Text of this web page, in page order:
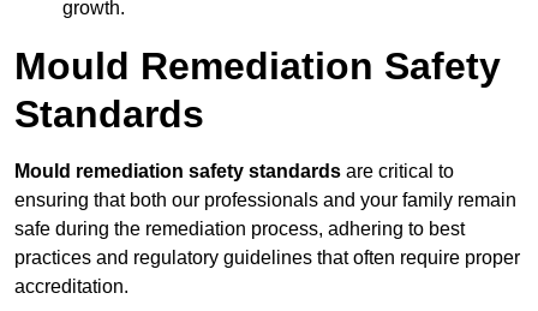
growth.
Mould Remediation Safety
Standards
Mould remediation safety standards are critical to
ensuring that both our professionals and your family remain
safe during the remediation process, adhering to best
practices and regulatory guidelines that often require proper
accreditation.